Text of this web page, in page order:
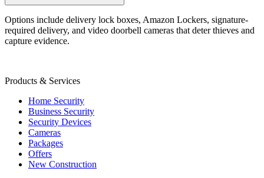
Options include delivery lock boxes, Amazon Lockers, signature-
required delivery, and video doorbell cameras that deter thieves and
capture evidence.
Products & Services
Home Security
Business Security
Security Devices
Cameras
Packages
Offers
New Construction